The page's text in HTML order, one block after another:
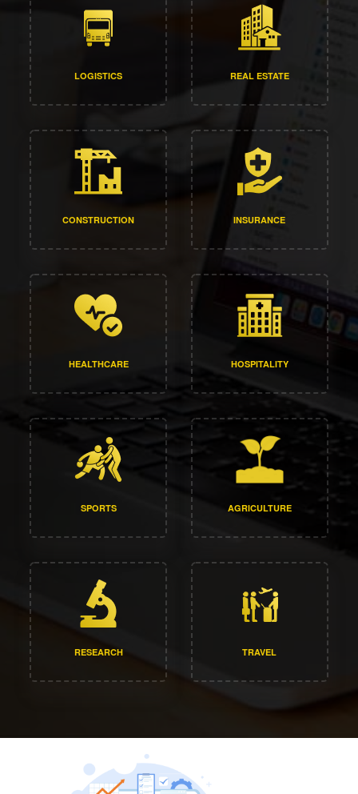
LOGISTICS REAL ESTATE
CONSTRUCTION INSURANCE
HEALTHCARE HOSPITALITY
SPORTS AGRICULTURE
RESEARCH TRAVEL